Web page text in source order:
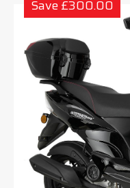
Save £300.00